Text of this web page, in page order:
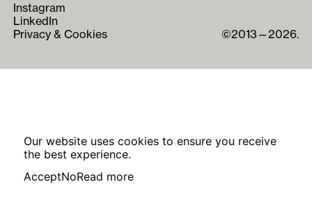
Instagram
LinkedIn
Privacy & Cookies
©2013—2026.
Our website uses cookies to ensure you receive
the best experience.
AcceptNoRead more